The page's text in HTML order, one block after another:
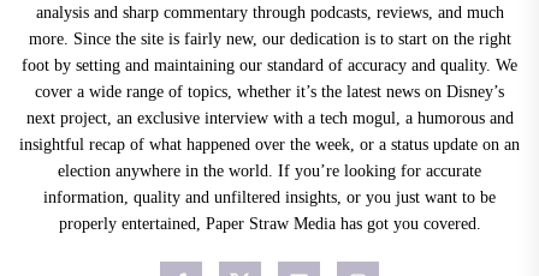
analysis and sharp commentary through podcasts, reviews, and much
more. Since the site is fairly new, our dedication is to start on the right
foot by setting and maintaining our standard of accuracy and quality. We
cover a wide range of topics, whether it’s the latest news on Disney’s
next project, an exclusive interview with a tech mogul, a humorous and
insightful recap of what happened over the week, or a status update on an
election anywhere in the world. If you’re looking for accurate
information, quality and unfiltered insights, or you just want to be
properly entertained, Paper Straw Media has got you covered.